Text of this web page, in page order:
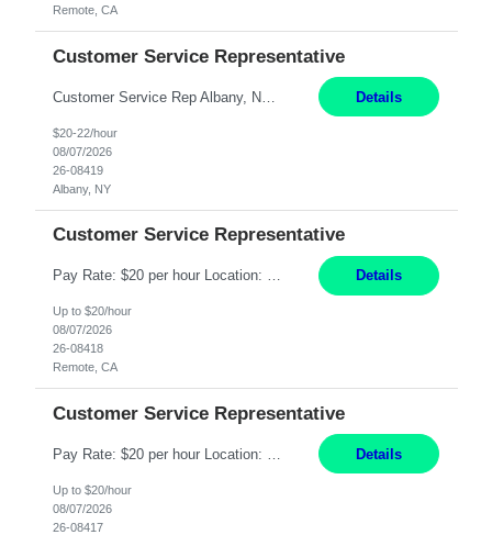
Remote, CA
Customer Service Representative
Details
$20-22/hour
08/07/2026
26-08419
Albany, NY
Customer Service Representative
Pay Rate: $20 per hour Location: Remote - must live in California Summary: Work Mode: Remote The ability and desire to work during the hours of operation 5:00 AM – 8:00 PM PST, Monday through Friday. Applicants must be flexible regarding shifts worked with an understanding that shifts are based on business need. Responsibilities: Virtual roles work from a home ... Details
Up to $20/hour
08/07/2026
26-08418
Remote, CA
Customer Service Representative
Details
Up to $20/hour
08/07/2026
26-08417